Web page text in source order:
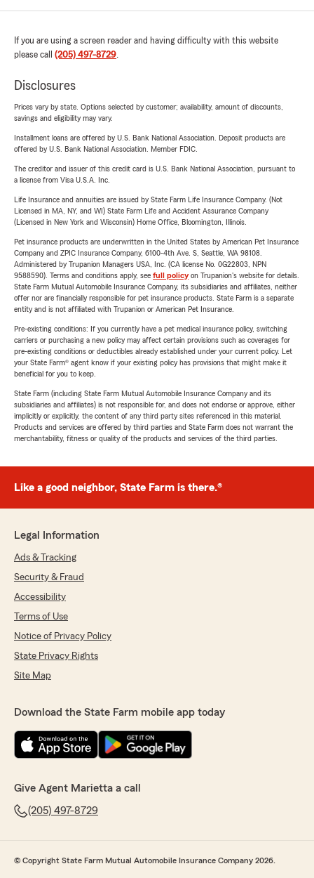
If you are using a screen reader and having difficulty with this website
please call (205) 497-8729.
Disclosures
Prices vary by state. Options selected by customer; availability, amount of discounts,
savings and eligibility may vary.
Installment loans are offered by U.S. Bank National Association. Deposit products are
offered by U.S. Bank National Association. Member FDIC.
The creditor and issuer of this credit card is U.S. Bank National Association, pursuant to
a license from Visa U.S.A. Inc.
Life Insurance and annuities are issued by State Farm Life Insurance Company. (Not
Licensed in MA, NY, and WI) State Farm Life and Accident Assurance Company
(Licensed in New York and Wisconsin) Home Office, Bloomington, Illinois.
Pet insurance products are underwritten in the United States by American Pet Insurance
Company and ZPIC Insurance Company, 6100-4th Ave. S, Seattle, WA 98108.
Administered by Trupanion Managers USA, Inc. (CA license No. 0G22803, NPN
9588590). Terms and conditions apply, see full policyon Trupanion's website for details.
State Farm Mutual Automobile Insurance Company, its subsidiaries and affiliates, neither
offer nor are financially responsible for pet insurance products. State Farm is a separate
entity and is not affiliated with Trupanion or American Pet Insurance.
Pre-existing conditions: If you currently have a pet medical insurance policy, switching
carriers or purchasing a new policy may affect certain provisions such as coverages for
pre-existing conditions or deductibles already established under your current policy. Let
your State Farm® agent know if your existing policy has provisions that might make it
beneficial for you to keep.
State Farm (including State Farm Mutual Automobile Insurance Company and its
subsidiaries and affiliates) is not responsible for, and does not endorse or approve, either
implicitly or explicitly, the content of any third party sites referenced in this material.
Products and services are offered by third parties and State Farm does not warrant the
merchantability, fitness or quality of the products and services of the third parties.
Like a good neighbor, State Farm is there.®
Legal Information
Ads & Tracking
Security & Fraud
Accessibility
Terms of Use
Notice of Privacy Policy
State Privacy Rights
Site Map
Download the State Farm mobile app today
Give Agent Marietta a call
(205) 497-8729
© Copyright State Farm Mutual Automobile Insurance Company 2026.